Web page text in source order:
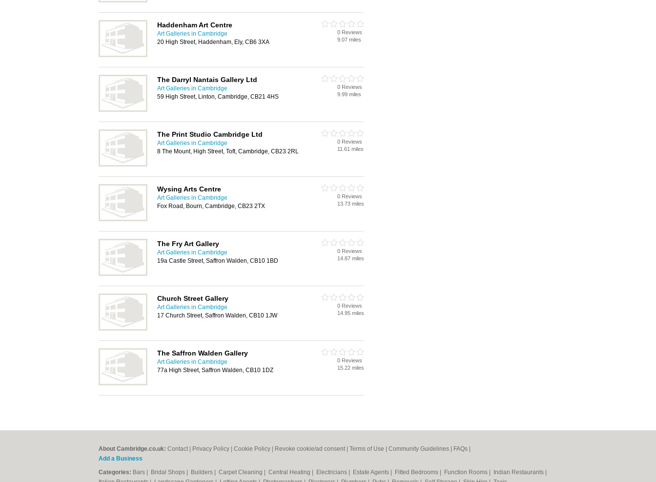
Haddenham Art Centre
Art Galleries in Cambridge
20 High Street, Haddenham, Ely, CB6 3XA
0 Reviews
9.07 miles
The Darryl Nantais Gallery Ltd
Art Galleries in Cambridge
59 High Street, Linton, Cambridge, CB21 4HS
0 Reviews
9.99 miles
The Print Studio Cambridge Ltd
Art Galleries in Cambridge
8 The Mount, High Street, Toft, Cambridge, CB23 2RL
0 Reviews
11.61 miles
Wysing Arts Centre
Art Galleries in Cambridge
Fox Road, Bourn, Cambridge, CB23 2TX
0 Reviews
13.73 miles
The Fry Art Gallery
Art Galleries in Cambridge
19a Castle Street, Saffron Walden, CB10 1BD
0 Reviews
14.87 miles
Church Street Gallery
Art Galleries in Cambridge
17 Church Street, Saffron Walden, CB10 1JW
0 Reviews
14.95 miles
The Saffron Walden Gallery
Art Galleries in Cambridge
77a High Street, Saffron Walden, CB10 1DZ
0 Reviews
15.22 miles
About Cambridge.co.uk: Contact Privacy Policy Cookie Policy Revoke cookie/ad consent | Terms of Use Community Guidelines FAQs
Add a Business
Categories: Bars Bridal Shops Builders Carpet Cleaning Central Heating Electricians Estate Agents Fitted Bedrooms Function Rooms Indian Restaurants